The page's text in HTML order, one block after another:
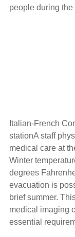
people during
Italian-French
stationA staff
medical care at
Winter
degrees
evacuation is
brief summer.
medical imaging
essential